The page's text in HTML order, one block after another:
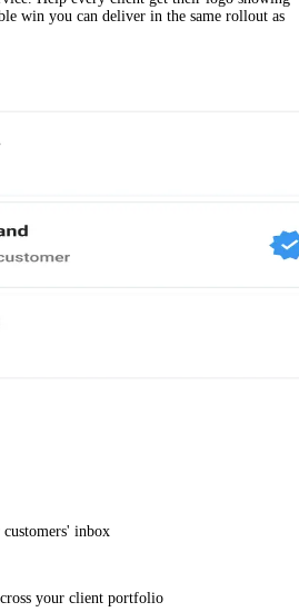
win you can deliver in the same rollout as
customers' inbox
your client portfolio